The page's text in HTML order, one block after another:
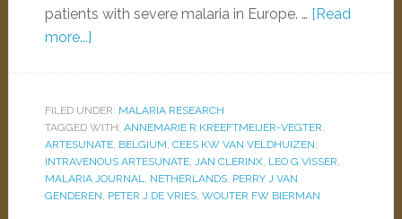
patients with severe malaria in Europe. … [Read
more...]
FILED UNDER: MALARIA RESEARCH
TAGGED WITH: ANNEMARIE R KREEFTMEIJER-VEGTER,
ARTESUNATE, BELGIUM, CEES KW VAN VELDHUIZEN,
INTRAVENOUS ARTESUNATE, JAN CLERINX, LEO G VISSER,
MALARIA JOURNAL, NETHERLANDS, PERRY J VAN
GENDEREN, PETER J DE VRIES, WOUTER FW BIERMAN